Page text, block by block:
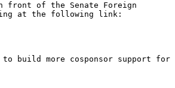
front of the Senate Foreign
to build more cosponsor support for